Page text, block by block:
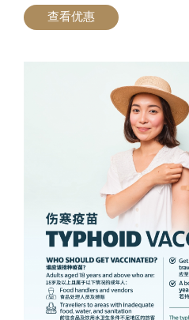
查看优惠